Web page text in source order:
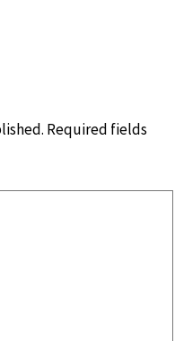
Required fields